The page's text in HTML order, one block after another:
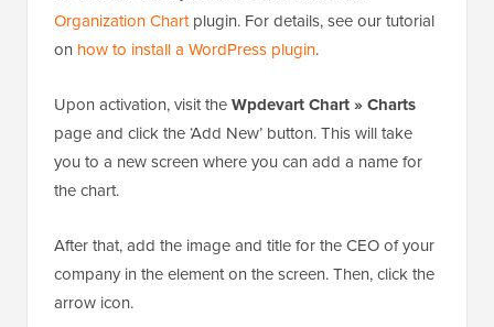
Organization Chartplugin. For details, see our tutorial
on how to install a WordPress plugin.
Upon activation, visit theWpdevart Chart » Charts
page and click the ‘Add New’ button. This will take
you to a new screen where you can add a name for
the chart.
After that, add the image and title for the CEO of your
company in the element on the screen. Then, click the
arrow icon.